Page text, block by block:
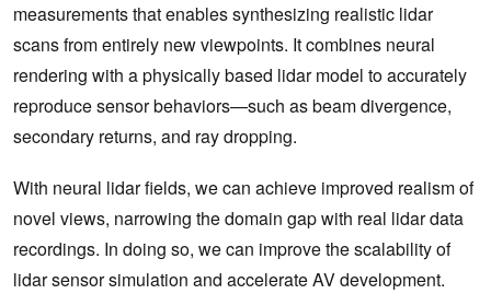
measurements that enables synthesizing realistic lidar
scans from entirely new viewpoints. It combines neural
rendering with a physically based lidar model to accurately
reproduce sensor behaviors—such as beam divergence,
secondary returns, and ray dropping.
With neural lidar fields, we can achieve improved realism of
novel views, narrowing the domain gap with real lidar data
recordings. In doing so, we can improve the scalability of
lidar sensor simulation and accelerate AV development.